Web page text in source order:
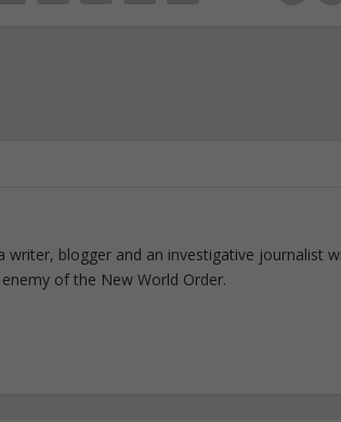
writer, blogger and an investigative journalist
of the New World Order.